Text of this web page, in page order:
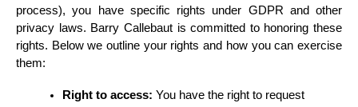
process), you have specific rights under GDPR and other
privacy laws. Barry Callebaut is committed to honoring these
rights. Below we outline your rights and how you can exercise
them:
Right to access: You have the right to request